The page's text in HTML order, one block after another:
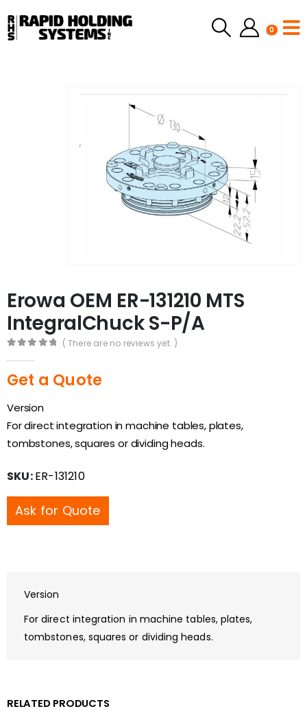
0
Erowa OEM ER-131210 MTS
IntegralChuck S-P/A
( There are no reviews yet. )
Get a Quote
Version
For direct integration in machine tables, plates,
tombstones, squares or dividing heads.
SKU:ER-131210
Ask for Quote
Version
For direct integration in machine tables, plates,
tombstones, squares or dividing heads.
RELATED PRODUCTS